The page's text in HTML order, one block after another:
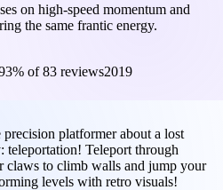
on high-speed momentum and
the same frantic energy.
% of83 reviews2019
platformer about a lost
Teleport through
claws to climb walls and jump your
levels with retro visuals!